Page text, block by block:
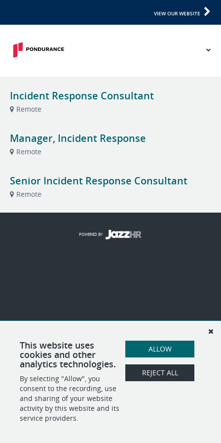
VIEW OUR WEBSITE
Incident Response Consultant
Remote
Manager, Incident Response
Remote
Senior Incident Response Consultant
Remote
This website uses
cookies and other
analytics technologies.
By selecting "Allow", you
consent to the recording, use
and sharing of your website
activity by this website and its
service providers.
ALLOW
REJECT ALL
POWERED BY